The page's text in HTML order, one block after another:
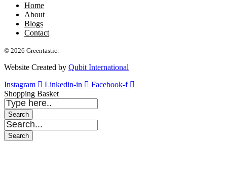
Home
About
Blogs
Contact
© 2026 Greentastic.
Website Created by Qubit International
Instagram
Linkedin-in
Facebook-f
Shopping Basket